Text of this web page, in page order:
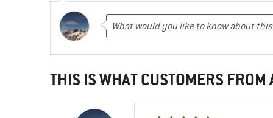
THIS IS WHAT CUSTOMERS